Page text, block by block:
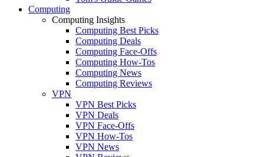
Computing
Computing Insights
Computing Best Picks
Computing Deals
Computing Face-Offs
Computing How-Tos
Computing News
Computing Reviews
VPN
VPN Best Picks
VPN Deals
VPN Face-Offs
VPN How-Tos
VPN News